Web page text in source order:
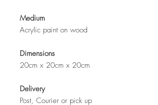
Medium
Acrylic paint on wood
Dimensions
20cm x 20cm x 20cm
Delivery
Post, Courier or pick up